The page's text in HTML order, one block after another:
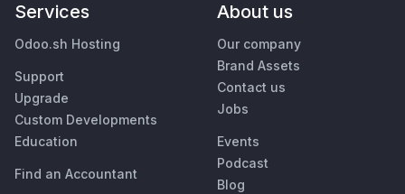
Services
Odoo.sh Hosting
Support
Upgrade
Custom Developments
Education
Find an Accountant
About us
Our company
Brand Assets
Contact us
Jobs
Events
Podcast
Blog